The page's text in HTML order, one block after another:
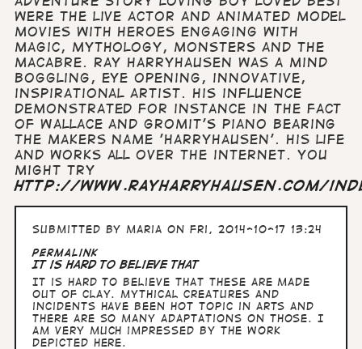
were the live actor and animated model
movies with heroes engaging with
magic, mythology, monsters and the
macabre. Ray Harryhausen was a mind
boggling, eye opening, innovative,
inspirational artist. His influence
demonstrated for instance in the fact
of Wallace and Gromit's piano bearing
the makers name 'Harryhausen'. His life
and works all over the internet. You
might try
http://www.rayharryhausen.com/
Submitted byMaria on Fri, 2014-10-17 13:24
Permalink
It is hard to believe that
It is hard to believe that these are made
out of clay. Mythical creatures and
incidents have been hot topic in arts and
there are so many adaptations on those. I
am very much impressed by the work
depicted here.